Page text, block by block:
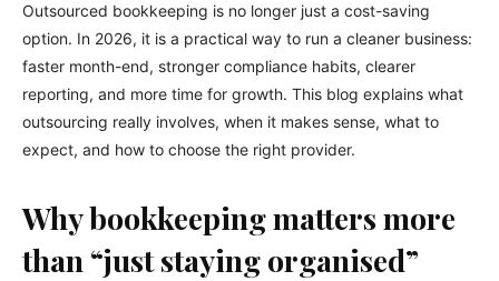
Outsourced bookkeeping is no longer just a cost-saving
option. In 2026, it is a practical way to run a cleaner business:
faster month-end, stronger compliance habits, clearer
reporting, and more time for growth. This blog explains what
outsourcing really involves, when it makes sense, what to
expect, and how to choose the right provider.
Why bookkeeping matters more
than “just staying organised”